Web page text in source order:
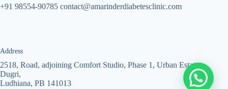
+91 98554-90785 contact@amarinderdiabetesclinic.com
Address
2518, Road, adjoining Comfort Studio, Phase 1, Urban Estate
Dugri,
Ludhiana, PB 141013